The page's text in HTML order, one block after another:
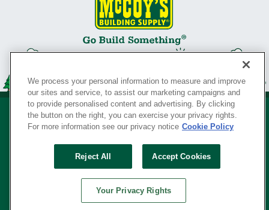
Your Privacy Rights
SERVING THE BORN TO BUILD ® SINCE 1927
© Copyright 2026 McCoy's Building Supply ®
We process your personal information to measure and improve
our sites and service, to assist our marketing campaigns and
to provide personalised content and advertising. By clicking
the button on the right, you can exercise your privacy rights.
For more information see our privacy notice Cookie Policy
Reject All Accept Cookies
Your Privacy Rights